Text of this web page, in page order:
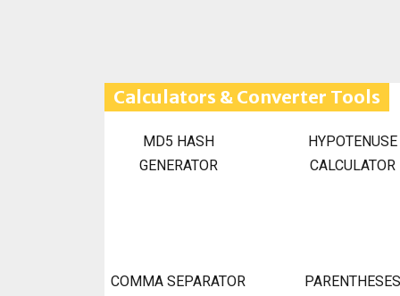
Calculators & Converter Tools
MD5 HASH
GENERATOR
HYPOTENUSE
CALCULATOR
COMMA SEPARATOR
PARENTHESES